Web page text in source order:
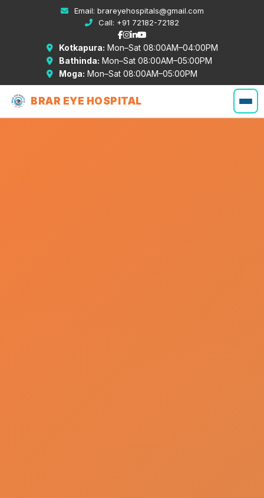
Email: brareyehospitals@gmail.com
Call: +91 72182-72182
Kotkapura: Mon–Sat 08:00AM–04:00PM
Bathinda: Mon–Sat 08:00AM–05:00PM
Moga: Mon–Sat 08:00AM–05:00PM
BRAR EYE HOSPITAL